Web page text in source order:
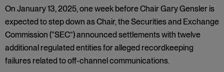
On January 13, 2025, one week before Chair Gary Gensler is
expected to step down as Chair, the Securities and Exchange
Commission (“SEC”) announced settlements with twelve
additional regulated entities for alleged recordkeeping
failures related to off-channel communications.